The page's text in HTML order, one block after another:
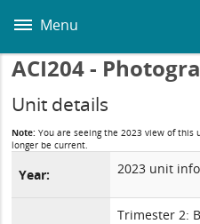
main
Menu
ACI204 -
Unit details
Note: You are seeing the 2023 view of
longer be current.
Year: 2023 unit
Trimester 2: